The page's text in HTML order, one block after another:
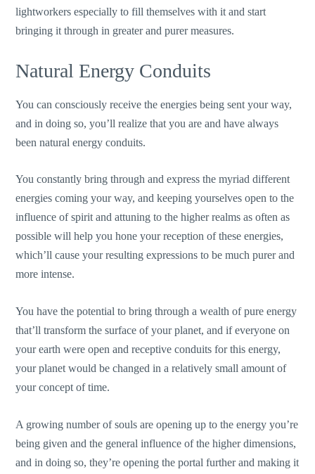
lightworkers especially to fill themselves with it and start
bringing it through in greater and purer measures.
Natural Energy Conduits
You can consciously receive the energies being sent your way,
and in doing so, you’ll realize that you are and have always
been natural energy conduits.
You constantly bring through and express the myriad different
energies coming your way, and keeping yourselves open to the
influence of spirit and attuning to the higher realms as often as
possible will help you hone your reception of these energies,
which’ll cause your resulting expressions to be much purer and
more intense.
You have the potential to bring through a wealth of pure energy
that’ll transform the surface of your planet, and if everyone on
your earth were open and receptive conduits for this energy,
your planet would be changed in a relatively small amount of
your concept of time.
A growing number of souls are opening up to the energy you’re
being given and the general influence of the higher dimensions,
and in doing so, they’re opening the portal further and making it